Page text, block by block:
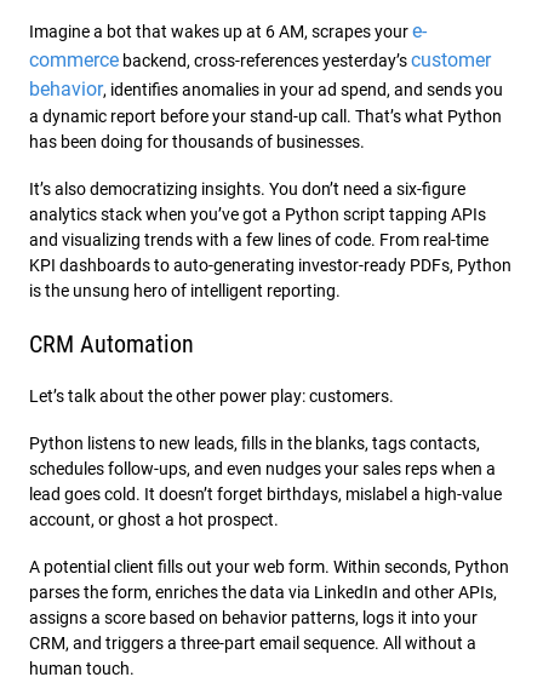
Imagine a bot that wakes up at 6 AM, scrapes youre-
commerce backend, cross-references yesterday’scustomer
behavior, identifies anomalies in your ad spend, and sends you
a dynamic report before your stand-up call. That’s what Python
has been doing for thousands of businesses.
It’s also democratizing insights. You don’t need a six-figure
analytics stack when you’ve got a Python script tapping APIs
and visualizing trends with a few lines of code. From real-time
KPI dashboards to auto-generating investor-ready PDFs, Python
is the unsung hero of intelligent reporting.
CRM Automation
Let’s talk about the other power play: customers.
Python listens to new leads, fills in the blanks, tags contacts,
schedules follow-ups, and even nudges your sales reps when a
lead goes cold. It doesn’t forget birthdays, mislabel a high-value
account, or ghost a hot prospect.
A potential client fills out your web form. Within seconds, Python
parses the form, enriches the data via LinkedIn and other APIs,
assigns a score based on behavior patterns, logs it into your
CRM, and triggers a three-part email sequence. All without a
human touch.